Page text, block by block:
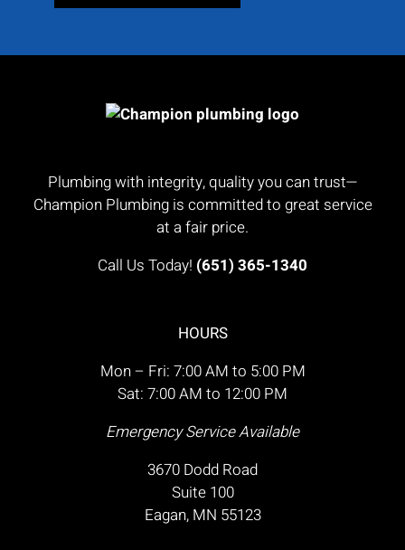
Plumbing with integrity, quality you can trust—
Champion Plumbing is committed to great service
at a fair price.
Call Us Today! (651) 365-1340
HOURS
Mon – Fri: 7:00 AM to 5:00 PM
Sat: 7:00 AM to 12:00 PM
Emergency Service Available
3670 Dodd Road
Suite 100
Eagan, MN 55123